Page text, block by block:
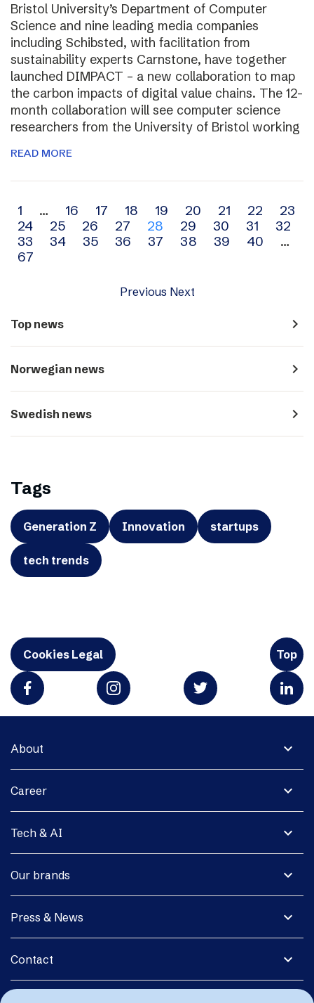
Bristol University’s Department of Computer
Science and nine leading media companies
including Schibsted, with facilitation from
sustainability experts Carnstone, have together
launched DIMPACT – a new collaboration to map
the carbon impacts of digital value chains. The 12-
month collaboration will see computer science
researchers from the University of Bristol working
READ MORE
Archive
navigation
1 … 16 17 18 19 20 21 22
23
24
25 26 27 28 29 30 31
32
33
34 35 36 37 38 39 40
…
67
Previous Next
Top news navigate_next
Norwegian news navigate_next
Swedish news navigate_next
Tags
Generation Z Innovation startups
tech trends
Cookies Legal Top
expand_more
About
expand_more
Career
expand_more
Tech & AI
expand_more
Our brands
expand_more
Press & News
expand_more
Contact